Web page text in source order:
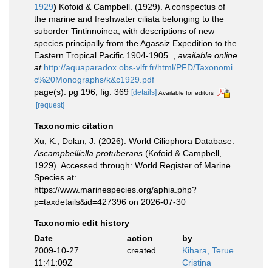
1929) Kofoid & Campbell. (1929). A conspectus of
the marine and freshwater ciliata belonging to the
suborder Tintinnoinea, with descriptions of new
species principally from the Agassiz Expedition to the
Eastern Tropical Pacific 1904-1905.
available online
at http://aquaparadox.obs-vlfr.fr/html/PFD/Taxonomi
c%20Monographs/k&c1929.pdf
page(s): pg 196, fig. 369 [details] Available for editors
[request]
Taxonomic citation
Xu, K.; Dolan, J. (2026). World Ciliophora Database.
Ascampbelliella protuberans (Kofoid & Campbell,
1929). Accessed through: World Register of Marine
Species at:
https://www.marinespecies.org/aphia.php?
p=taxdetails&id=427396 on 2026-07-30
Taxonomic edit history
Date
action
by
2009-10-27
11:41:09Z
created
Kihara, Terue
Cristina